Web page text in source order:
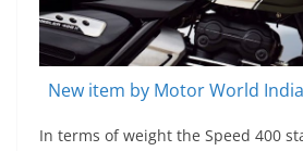
New item by Motor World
In terms of weight the Speed 400